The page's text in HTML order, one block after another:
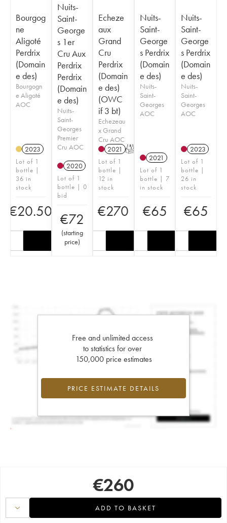
Bourgog
ne
Aligoté
Perdrix
(Domain
e des)
Bourgogn
e Aligoté
AOC
2023
Lot of 1
bottle |
36 in
stock
€20.50
Nuits-
Saint-
George
s 1er
Cru Aux
Perdrix
Perdrix
(Domain
e des)
Nuits-
Saint-
Georges
Premier
Cru AOC
2020
Lot of 1
bottle | 0
bid
€72
(starting
price)
Echeze
aux
Grand
Cru
Perdrix
(Domain
e des)
(OWC
if 3 bt)
Echezeau
x Grand
Cru AOC
2021 T
Lot of 1
bottle |
12 in
stock
€270
Nuits-
Saint-
George
s Perdrix
(Domain
e des)
Nuits-
Saint-
Georges
AOC
2021
Lot of 1
bottle | 7
in stock
€65
Nuits-
Saint-
George
s Perdrix
(Domain
e des)
Nuits-
Saint-
Georges
AOC
2023
Lot of 1
bottle |
26 in
stock
€65
Free and unlimited access
to statistics for over
150,000 price estimates
PRICE ESTIMATE DETAILS
€260
ADD TO BASKET